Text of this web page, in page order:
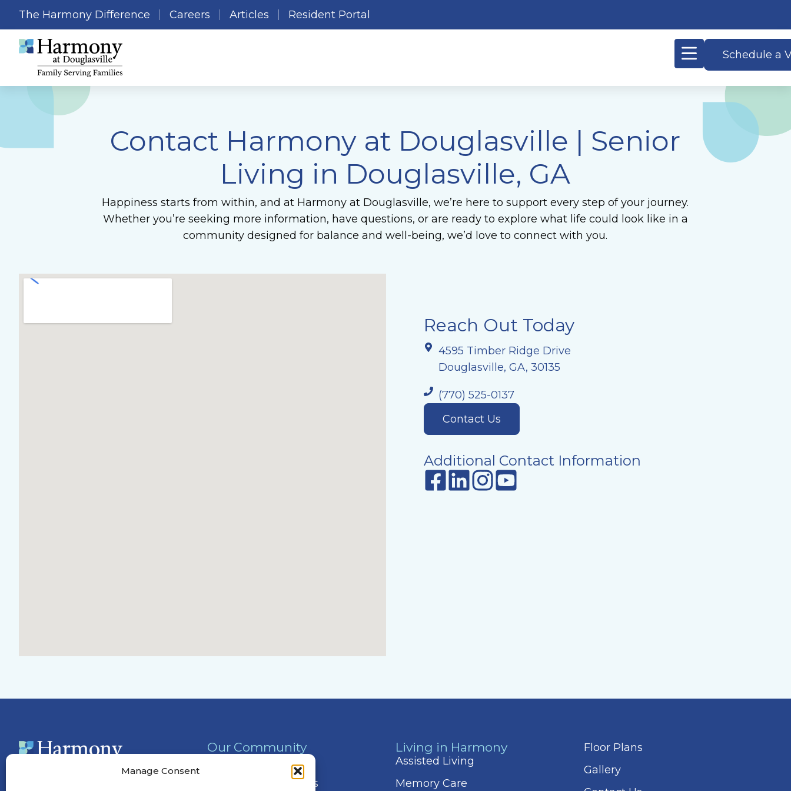
Manage Consent
The Harmony Difference Careers Articles Resident Portal
Schedule a
Contact Harmony at Douglasville | Senior
Living in Douglasville, GA
Happiness starts from within, and at Harmony at Douglasville, we’re here to support every step of your journey.
Whether you’re seeking more information, have questions, or are ready to explore what life could look like in a
community designed for balance and well-being, we’d love to connect with you.
Reach Out Today
4595 Timber Ridge Drive
Douglasville, GA, 30135
(770) 525-0137
Contact Us
Additional Contact Information
Our Community
Services & Amenities
Living in Harmony
Assisted Living
Memory Care
Floor Plans
Gallery